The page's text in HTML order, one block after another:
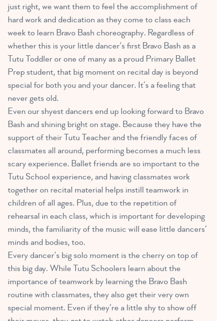
just right, we want them to feel the accomplishment of
hard work and dedication as they come to class each
week to learn Bravo Bash choreography. Regardless of
whether this is your little dancer’s first Bravo Bash as a
Tutu Toddler or one of many as a proud Primary Ballet
Prep student, that big moment on recital day is beyond
special for both you and your dancer. It’s a feeling that
never gets old.
Even our shyest dancers end up looking forward to Bravo
Bash and shining bright on stage. Because they have the
support of their Tutu Teacher and the friendly faces of
classmates all around, performing becomes a much less
scary experience. Ballet friends are so important to the
Tutu School experience, and having classmates work
together on recital material helps instill teamwork in
children of all ages. Plus, due to the repetition of
rehearsal in each class, which is important for developing
minds, the familiarity of the music will ease little dancers’
minds and bodies, too.
Every dancer’s big solo moment is the cherry on top of
this big day. While Tutu Schoolers learn about the
importance of teamwork by learning the Bravo Bash
routine with classmates, they also get their very own
special moment. Even if they’re a little shy to show off